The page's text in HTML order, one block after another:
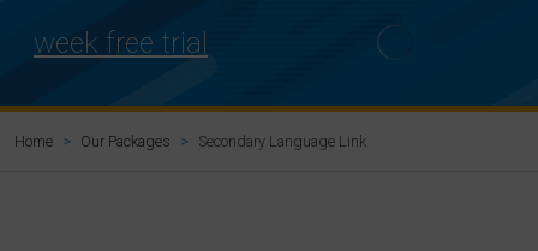
week free trial
Home Our Packages Secondary Language Link